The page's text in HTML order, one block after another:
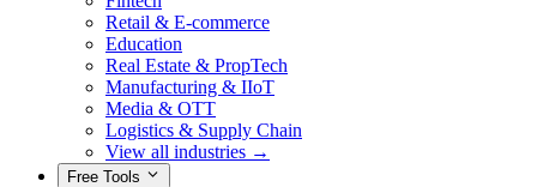
Retail & E-commerce
Education
Real Estate & PropTech
Manufacturing & IIoT
Media & OTT
Logistics & Supply Chain
View all industries →
Free Tools